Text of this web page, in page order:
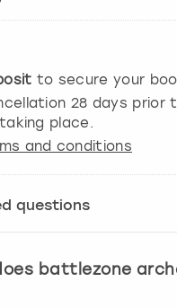
to secure your
28 days prior
place.
and conditions
questions
battlezone